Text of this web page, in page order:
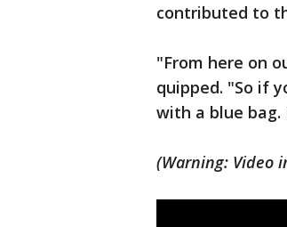
contributed to
"From here on
quipped. "So if
with a blue bag.
(Warning: Video